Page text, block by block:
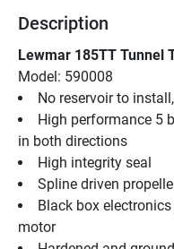
Description
Lewmar 185TT Tunnel
Model: 590008
No reservoir to
High performance 5
in both directions
High integrity seal
Spline driven
Black box
motor